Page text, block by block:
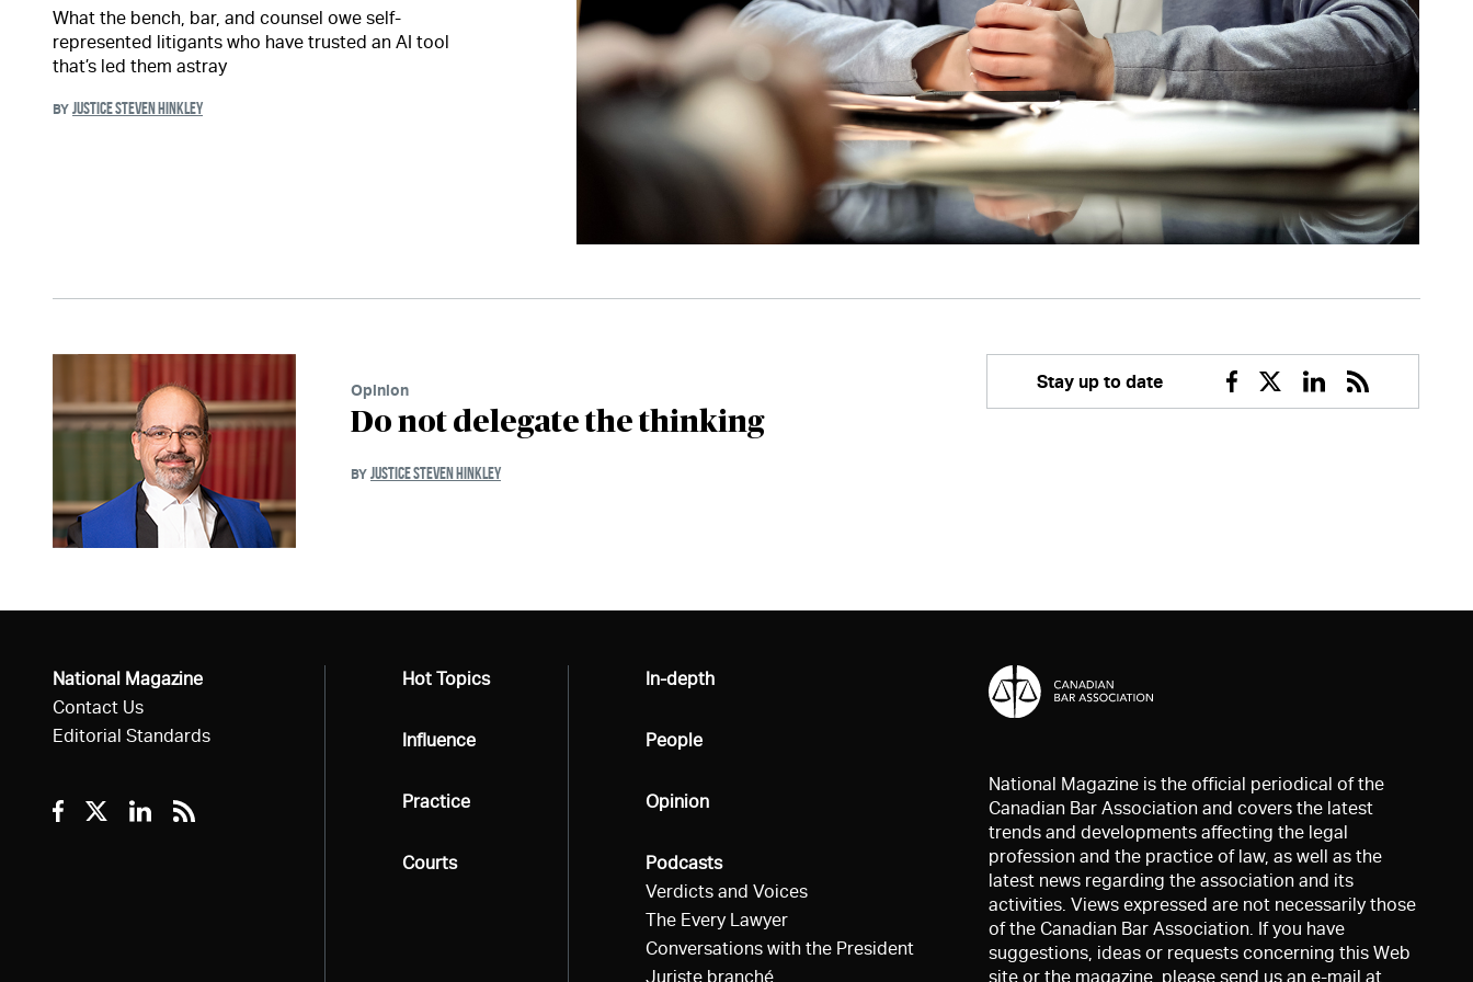
What the bench, bar, and counsel owe self-
represented litigants who have trusted an AI tool
that’s led them astray
BY JUSTICE STEVEN HINKLEY
Opinion
Do not delegate the thinking
BY JUSTICE STEVEN HINKLEY
Stay up to date
Facebook
TwitterLinkedin
RSS
National Magazine
Contact Us
Editorial Standards
Facebook
TwitterLinkedin
RSS
All
Hot Topics
All
Influence
All
Practice
All
Courts
All
In-depth
All
People
All
Opinion
All
Podcasts
Verdicts and Voices
The Every Lawyer
Conversations with the President
Juriste branché
National Magazine is the official periodical of the
Canadian Bar Association and covers the latest
trends and developments affecting the legal
profession and the practice of law, as well as the
latest news regarding the association and its
activities. Views expressed are not necessarily those
of the Canadian Bar Association. If you have
suggestions, ideas or requests concerning this Web
site or the magazine, please send us an e-mail at